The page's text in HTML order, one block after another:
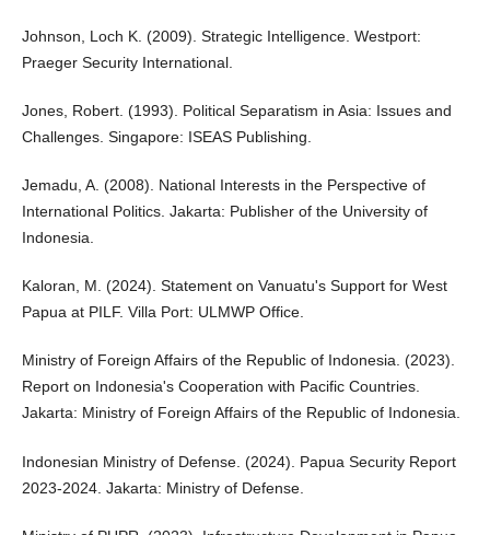
Johnson, Loch K. (2009). Strategic Intelligence. Westport:
Praeger Security International.
Jones, Robert. (1993). Political Separatism in Asia: Issues and
Challenges. Singapore: ISEAS Publishing.
Jemadu, A. (2008). National Interests in the Perspective of
International Politics. Jakarta: Publisher of the University of
Indonesia.
Kaloran, M. (2024). Statement on Vanuatu's Support for West
Papua at PILF. Villa Port: ULMWP Office.
Ministry of Foreign Affairs of the Republic of Indonesia. (2023).
Report on Indonesia's Cooperation with Pacific Countries.
Jakarta: Ministry of Foreign Affairs of the Republic of Indonesia.
Indonesian Ministry of Defense. (2024). Papua Security Report
2023-2024. Jakarta: Ministry of Defense.